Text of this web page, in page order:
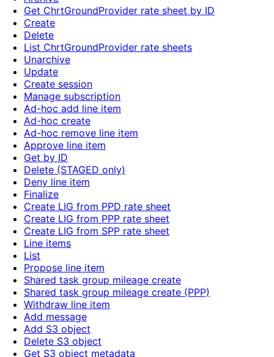
Get ChrtGroundProvider rate sheet by ID
Create
Delete
List ChrtGroundProvider rate sheets
Unarchive
Update
Create session
Manage subscription
Ad-hoc add line item
Ad-hoc create
Ad-hoc remove line item
Approve line item
Get by ID
Delete (STAGED only)
Deny line item
Finalize
Create LIG from PPD rate sheet
Create LIG from PPP rate sheet
Create LIG from SPP rate sheet
Line items
List
Propose line item
Shared task group mileage create
Shared task group mileage create (PPP)
Withdraw line item
Add message
Add S3 object
Delete S3 object
Get S3 object metadata